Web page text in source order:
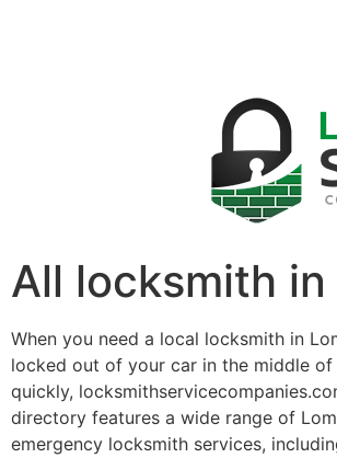
All locksmith in
When you need a local locksmith in
locked out of your car in the middle
quickly,
directory features a wide range of
emergency locksmith services,